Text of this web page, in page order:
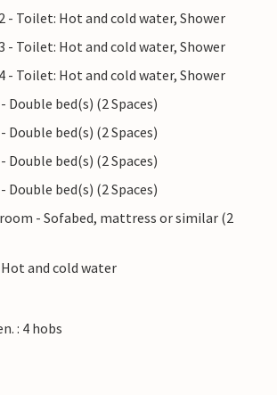
- Toilet: Hot and cold water, Shower
- Toilet: Hot and cold water, Shower
- Toilet: Hot and cold water, Shower
Double bed(s) (2 Spaces)
Double bed(s) (2 Spaces)
Double bed(s) (2 Spaces)
Double bed(s) (2 Spaces)
- Sofabed, mattress or similar (2
and cold water
: 4 hobs